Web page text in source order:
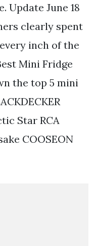
Update June 18
clearly spent
inch of the
Mini Fridge
the top 5 mini
Star RCA
COOSEON